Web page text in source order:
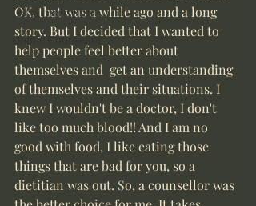
Local counsellor
Online Counsellor
OK, that was a while ago and a long
story. But I decided that I wanted to
help people feel better about
themselves and  get an understanding
of themselves and their situations. I
knew I wouldn't be a doctor, I don't
like too much blood!! And I am no
good with food, I like eating those
things that are bad for you, so a
dietitian was out. So, a counsellor was